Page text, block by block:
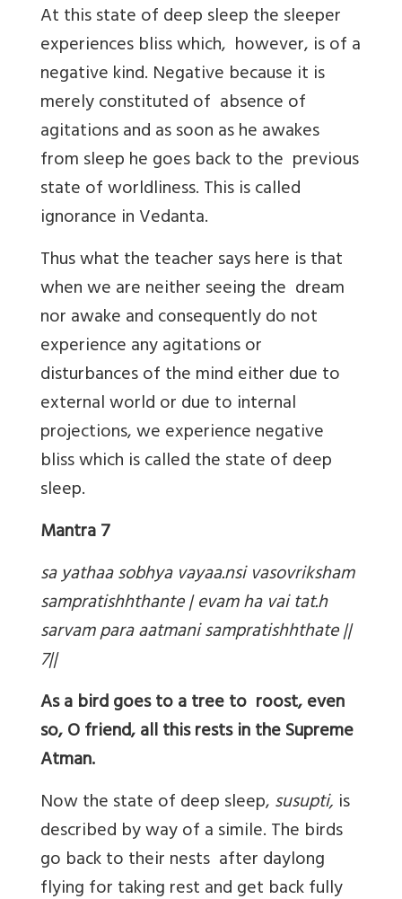
At this state of deep sleep the sleeper
experiences bliss which, however, is of a
negative kind. Negative because it is
merely constituted of absence of
agitations and as soon as he awakes
from sleep he goes back to the previous
state of worldliness. This is called
ignorance in Vedanta.
Thus what the teacher says here is that
when we are neither seeing the dream
nor awake and consequently do not
experience any agitations or
disturbances of the mind either due to
external world or due to internal
projections, we experience negative
bliss which is called the state of deep
sleep.
Mantra 7
sa yathaa sobhya vayaa.nsi vasovriksham
sampratishhthante | evam ha vai tat.h
sarvam para aatmani sampratishhthate ||
7||
As a bird goes to a tree to roost, even
so, O friend, all this rests in the Supreme
Atman.
Now the state of deep sleep,susupti, is
described by way of a simile. The birds
go back to their nests after daylong
flying for taking rest and get back fully